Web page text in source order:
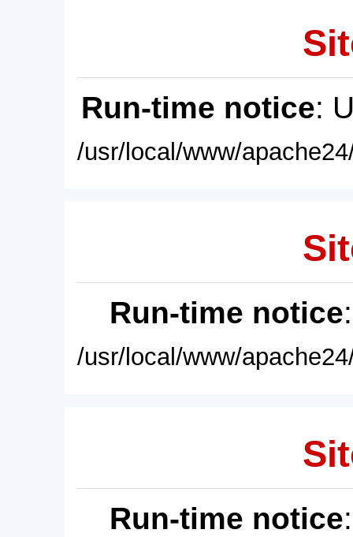
Run-time notice:
/usr/local/www/
Run-time notice
/usr/local/www/
Run-time notice